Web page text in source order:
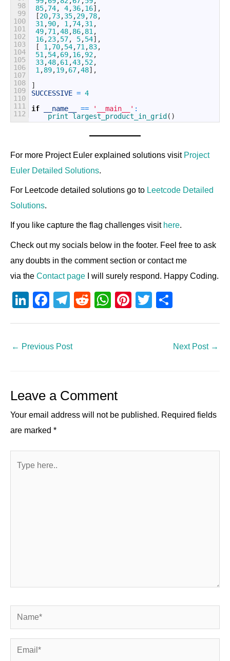
98
99
100
101
102
103
104
105
106
107
108
109
110
111
112
85,74, 4,36,16] ,
[20,73,35,29,78,
31 ,90, 1 ,74,31 ,
49,71 ,48,86,81 ,
16,23,57, 5,54] ,
[
1 ,70,54,71 ,83,
51 ,54,69,16,92,
33,48,61 ,43,52,
1 ,89,19,67,48] ,
]
SUCCESSIVE = 4
if
__name__ == '__main__' :
print
largest_product_in_grid ( )
For more Project Euler explained solutions visit Project
Euler Detailed Solutions.
For Leetcode detailed solutions go to Leetcode Detailed
Solutions.
If you like capture the flag challenges visit here.
Check out my socials below in the footer. Feel free to ask
any doubts in the comment section or contact me
via the Contact page I will surely respond. Happy Coding.
Li
e
F
e
o
k
T
gr
R
W
p
Pi
T
e
← Previous Post Next Post →
Leave a Comment
Your email address will not be published. Required fields
are marked *
Name*
Email*